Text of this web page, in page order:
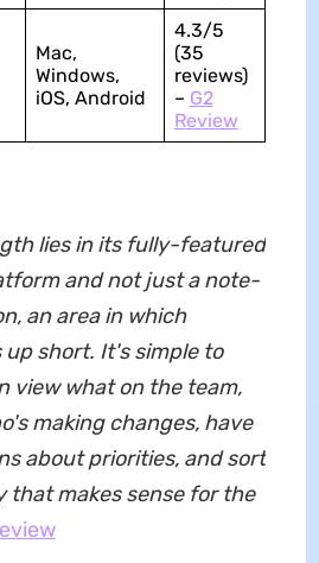
Mac,
Windows,
iOS, Android
4.3/5
(35
reviews)
– G2
Review
lies in its fully-featured
and not just a note-
an area in which
short. It's simple to
view what on the team,
making changes, have
about priorities, and sort
that makes sense for the